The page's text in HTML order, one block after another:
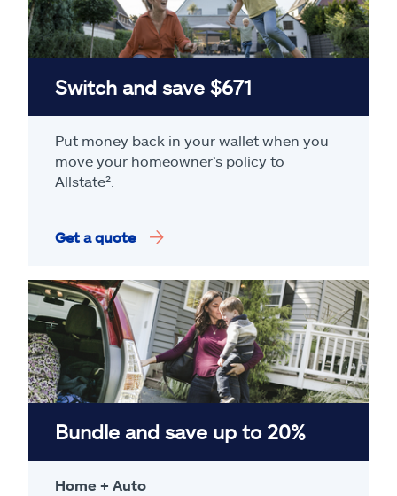
Switch and save $671
Put money back in your wallet when you
move your homeowner’s policy to
Allstate².
Get a quote
Bundle and save up to 20%
Home + Auto